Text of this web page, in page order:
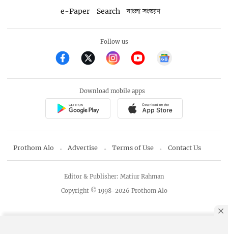
e-Paper
Search বাংলা সংস্করণ
Follow us
Download mobile apps
Prothom Alo Advertise Terms of Use Contact Us
Copyright © 1998-2026 Prothom Alo
Editor & Publisher: Matiur Rahman